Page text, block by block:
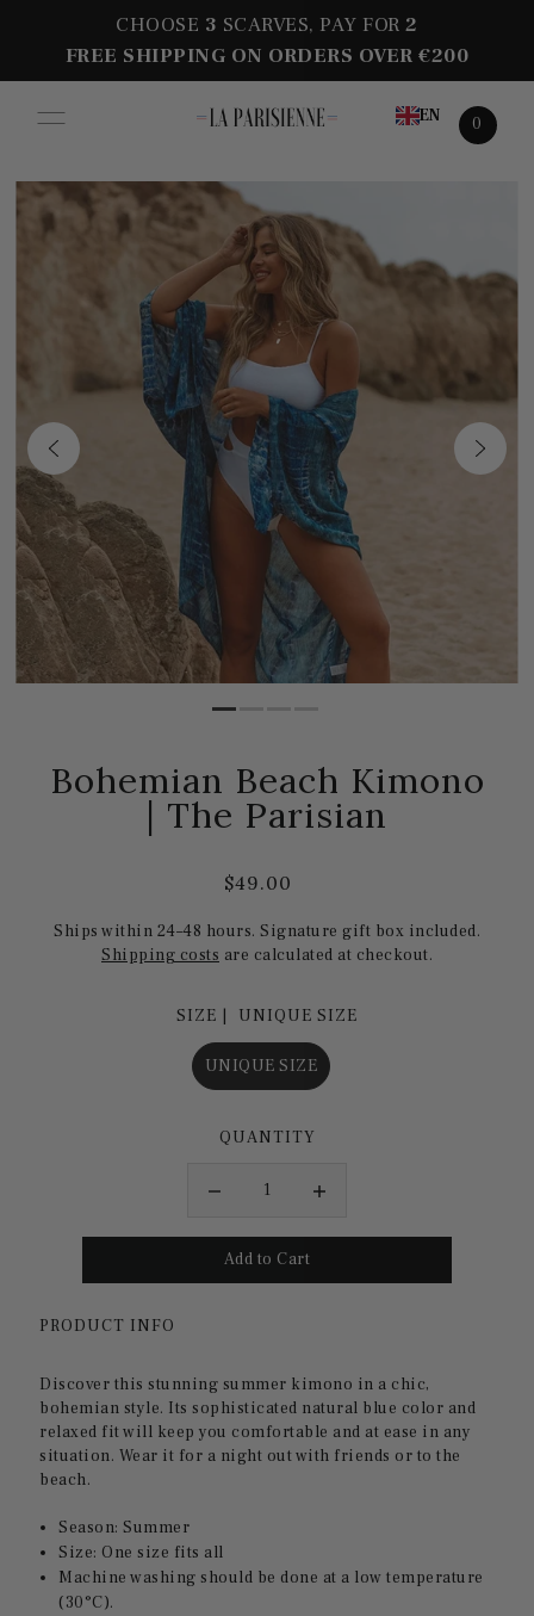
CHOOSE 3 SCARVES, PAY FOR2
FREE SHIPPING ON ORDERS OVER €200
EN 0
Bohemian Beach Kimono
| The Parisian
$49.00
Ships within 24–48 hours. Signature gift box included.
Shipping costs are calculated at checkout.
SIZE | UNIQUE SIZE
UNIQUE SIZE
QUANTITY
PRODUCT INFO
Discover this stunning summer kimono in a chic,
bohemian style. Its sophisticated natural blue color and
relaxed fit will keep you comfortable and at ease in any
situation. Wear it for a night out with friends or to the
beach.
Season: Summer
Size: One size fits all
Machine washing should be done at a low temperature
(30°C).